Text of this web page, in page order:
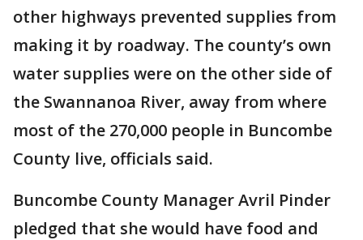
other highways prevented supplies from
making it by roadway. The county’s own
water supplies were on the other side of
the Swannanoa River, away from where
most of the 270,000 people in Buncombe
County live, officials said.
Buncombe County Manager Avril Pinder
pledged that she would have food and